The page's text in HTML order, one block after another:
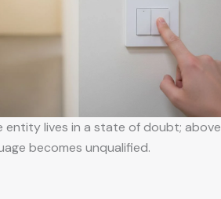
entity lives in a state of doubt; above
becomes unqualified.